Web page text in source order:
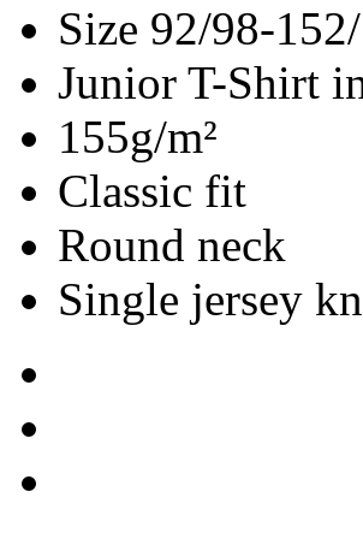
Size 92/98-
Junior T-Shirt
155g/m²
Classic fit
Round neck
Single jersey